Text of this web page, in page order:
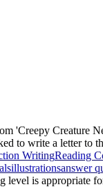
'Creepy Creature
to write a letter
level is appropriate
WritingReading
illustrationsanswer